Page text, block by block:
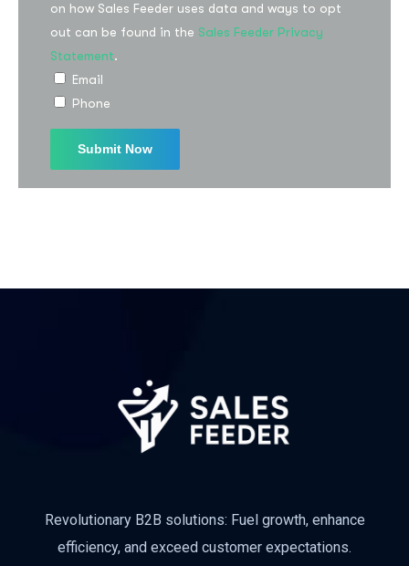
on how Sales Feeder uses data and ways to opt
out can be found in the Sales Feeder Privacy
Statement.
Email
Phone
Revolutionary B2B solutions: Fuel growth, enhance
efficiency, and exceed customer expectations.
Subscribe to the
updates!